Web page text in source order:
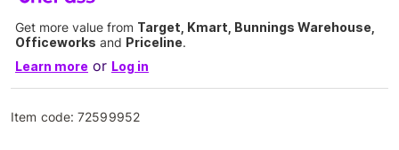
Get more value from Target, Kmart, Bunnings Warehouse,
Officeworks and Priceline.
Learn more or Log in
Item code:72599952